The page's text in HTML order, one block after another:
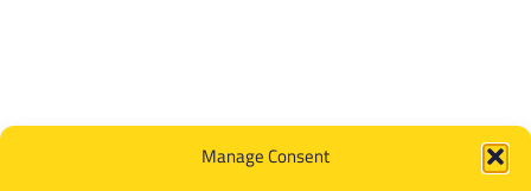
Manage Consent